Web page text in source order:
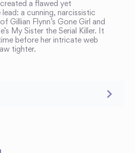
created a flawed yet
a cunning, narcissistic
Gillian Flynn’s Gone Girl and
My Sister the Serial Killer. It
before her intricate web
tighter.